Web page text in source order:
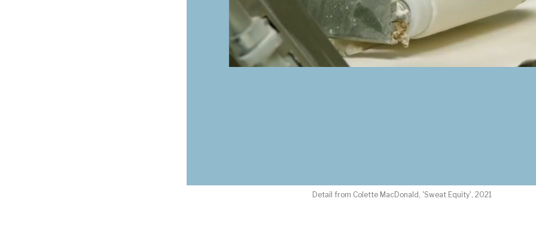
Detail from Colette MacDonald, 'Sweat Equity', 2021